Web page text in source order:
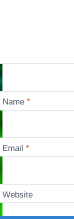
Name*
Email*
Website